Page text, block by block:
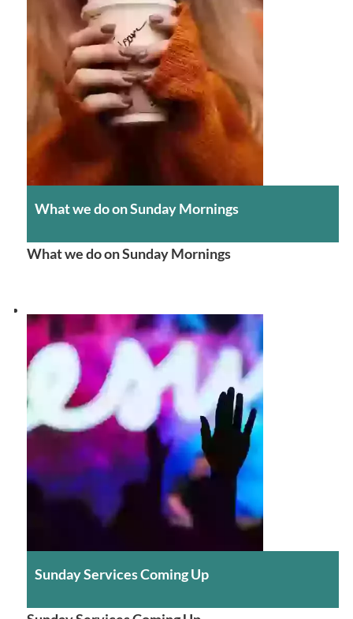
What we do on Sunday Mornings
What we do on Sunday Mornings
Sunday Services Coming Up